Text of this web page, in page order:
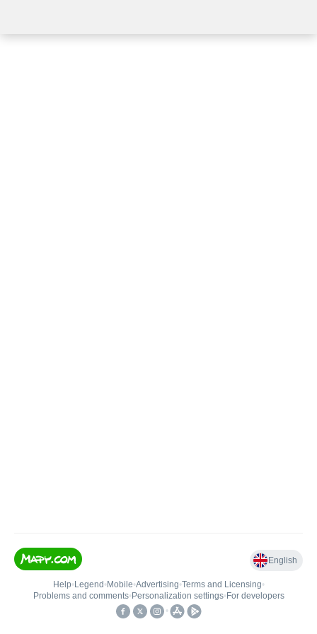
English
Help• Legend • Mobile•Advertising•Terms and Licensing•
Problems and comments• Personalization settings• For developers
•